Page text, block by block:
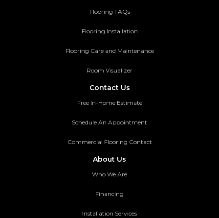
Flooring FAQs
Flooring Installation
Flooring Care and Maintenance
Room Visualizer
Contact Us
Free In-Home Estimate
Schedule An Appointment
Commercial Flooring Contact
About Us
Who We Are
Financing
Installation Services